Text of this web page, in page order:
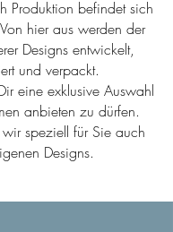
Produktion befindet sich
hier aus werden der
Designs entwickelt,
und verpackt.
eine exklusive Auswahl
anbieten zu dürfen.
speziell für Sie auch
Designs.